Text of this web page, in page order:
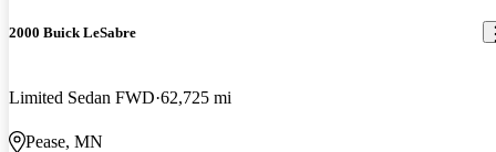
2000 Buick LeSabre
Limited Sedan FWD 62,725 mi
Pease, MN